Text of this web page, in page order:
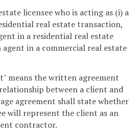
licensee who is acting as (i) a
real estate transaction,
in a residential real estate
in a commercial real estate
means the written agreement
between a client and
agreement shall state whether
will represent the client as an
contractor.